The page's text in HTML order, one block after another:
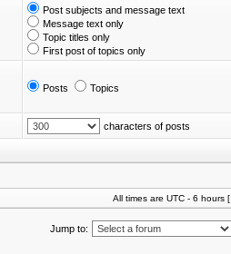
Post subjects and message text
Message text only
Topic titles only
First post of topics only
Posts Topics
characters of posts
All times are UTC - 6 hours [
Jump to: